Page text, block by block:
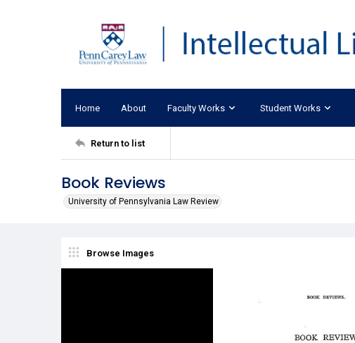
Home About Faculty Works Student Works
Return to list
Book Reviews
University of Pennsylvania Law Review
Browse Images